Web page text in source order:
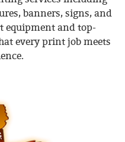
banners, signs, and
equipment and top-
every print job meets